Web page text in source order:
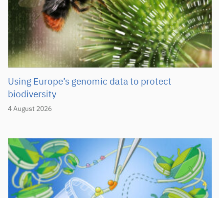
4 August 2026
Using Europe’s genomic data to protect
biodiversity